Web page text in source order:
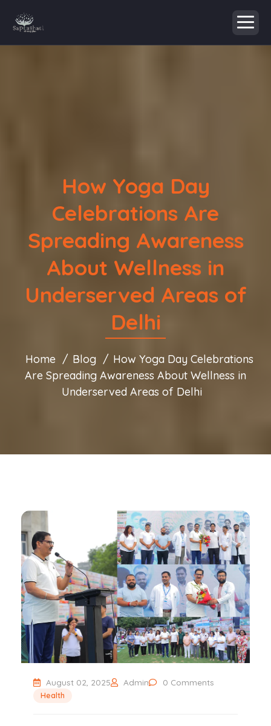
How Yoga Day
Celebrations Are
Spreading Awareness
About Wellness in
Underserved Areas of
Delhi
Home Blog
How Yoga Day Celebrations
Are Spreading Awareness About Wellness in
Underserved Areas of Delhi
August 02, 2025 Admin 0 Comments
Health